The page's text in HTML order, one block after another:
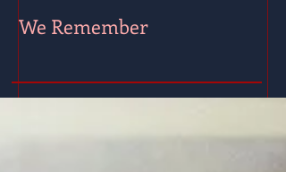
We Remember